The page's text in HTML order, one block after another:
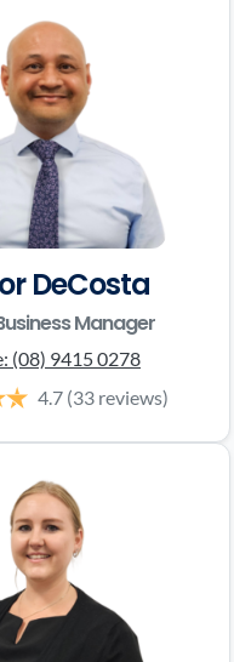
DeCosta
Manager
(08) 9415 0278
4.7 (33 reviews)